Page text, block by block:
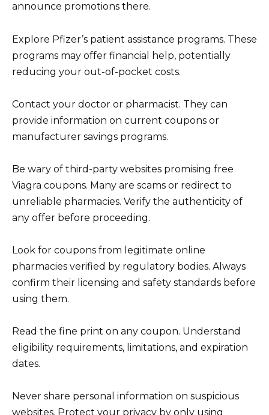
announce promotions there.
Explore Pfizer’s patient assistance programs. These
programs may offer financial help, potentially
reducing your out-of-pocket costs.
Contact your doctor or pharmacist. They can
provide information on current coupons or
manufacturer savings programs.
Be wary of third-party websites promising free
Viagra coupons. Many are scams or redirect to
unreliable pharmacies. Verify the authenticity of
any offer before proceeding.
Look for coupons from legitimate online
pharmacies verified by regulatory bodies. Always
confirm their licensing and safety standards before
using them.
Read the fine print on any coupon. Understand
eligibility requirements, limitations, and expiration
dates.
Never share personal information on suspicious
websites. Protect your privacy by only using